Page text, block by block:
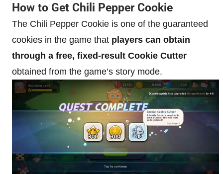
How to Get Chili Pepper Cookie
The Chili Pepper Cookie is one of the guaranteed
cookies in the game that players can obtain
through a free, fixed-result Cookie Cutter
obtained from the game’s story mode.